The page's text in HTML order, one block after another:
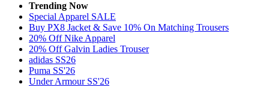
Trending Now
Special Apparel SALE
Buy PX8 Jacket & Save 10% On Matching Trousers
20% Off Nike Apparel
20% Off Galvin Ladies Trouser
adidas SS26
Puma SS'26
Under Armour SS'26